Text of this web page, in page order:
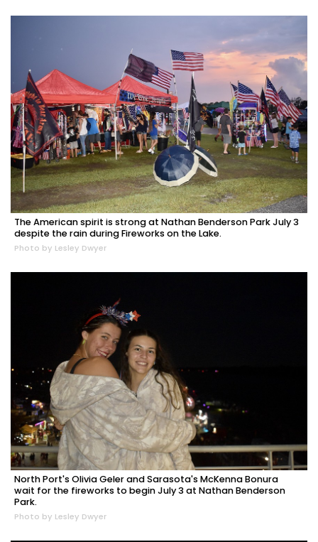
The American spirit is strong at Nathan Benderson Park July 3
despite the rain during Fireworks on the Lake.
Photo by Lesley Dwyer
North Port's Olivia Geler and Sarasota's McKenna Bonura
wait for the fireworks to begin July 3 at Nathan Benderson
Park.
Photo by Lesley Dwyer